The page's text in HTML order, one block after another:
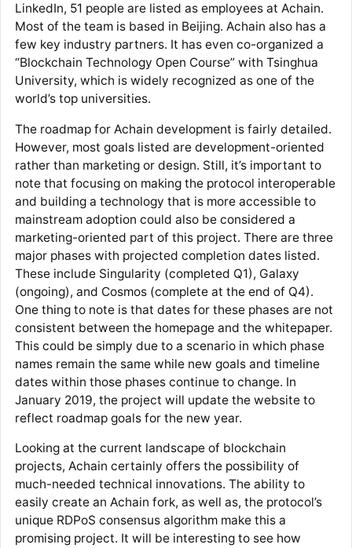
LinkedIn, 51 people are listed as employees at Achain.
Most of the team is based in Beijing. Achain also has a
few key industry partners. It has even co-organized a
“Blockchain Technology Open Course” with Tsinghua
University, which is widely recognized as one of the
world’s top universities.
The roadmap for Achain development is fairly detailed.
However, most goals listed are development-oriented
rather than marketing or design. Still, it’s important to
note that focusing on making the protocol interoperable
and building a technology that is more accessible to
mainstream adoption could also be considered a
marketing-oriented part of this project. There are three
major phases with projected completion dates listed.
These include Singularity (completed Q1), Galaxy
(ongoing), and Cosmos (complete at the end of Q4).
One thing to note is that dates for these phases are not
consistent between the homepage and the whitepaper.
This could be simply due to a scenario in which phase
names remain the same while new goals and timeline
dates within those phases continue to change. In
January 2019, the project will update the website to
reflect roadmap goals for the new year.
Looking at the current landscape of blockchain
projects, Achain certainly offers the possibility of
much-needed technical innovations. The ability to
easily create an Achain fork, as well as, the protocol’s
unique RDPoS consensus algorithm make this a
promising project. It will be interesting to see how